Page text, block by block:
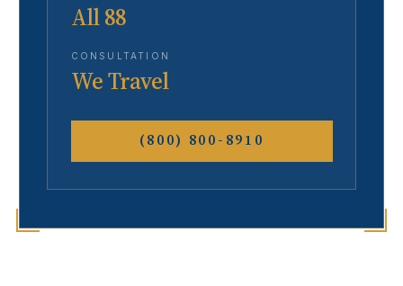
All 88
CONSULTATION
We Travel
(800) 800-8910